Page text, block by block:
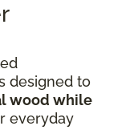
designed to
wood while
everyday